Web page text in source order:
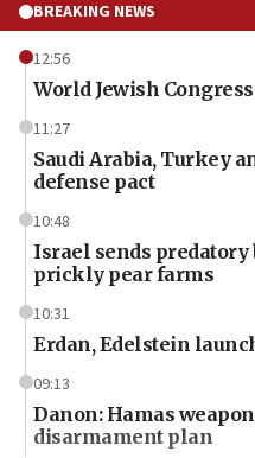
BREAKING NEWS
12:56
World Jewish
11:27
Saudi Arabia, Turkey
defense pact
10:48
Israel sends predatory
prickly pear farms
10:31
Erdan, Edelstein
09:13
Danon: Hamas
disarmament plan